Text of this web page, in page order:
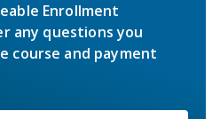
Enrollment
any questions you
course and payment